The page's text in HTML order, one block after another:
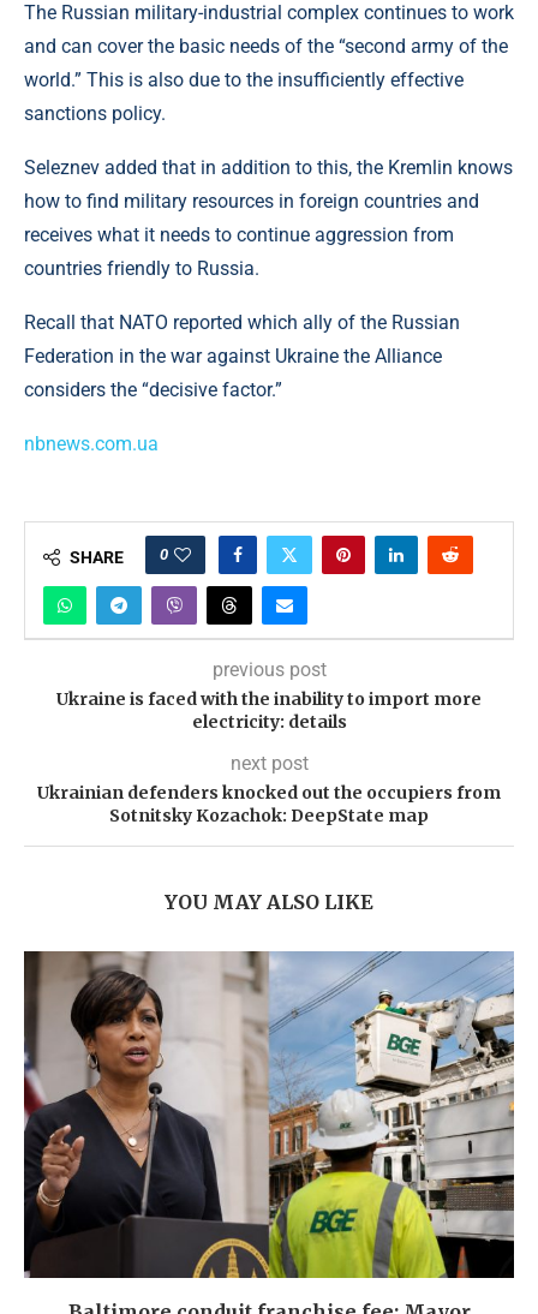
The Russian military-industrial complex continues to work
and can cover the basic needs of the “second army of the
world.” This is also due to the insufficiently effective
sanctions policy.
Seleznev added that in addition to this, the Kremlin knows
how to find military resources in foreign countries and
receives what it needs to continue aggression from
countries friendly to Russia.
Recall that NATO reported which ally of the Russian
Federation in the war against Ukraine the Alliance
considers the “decisive factor.”
nbnews.com.ua
SHARE 0
previous post
Ukraine is faced with the inability to import more
electricity: details
next post
Ukrainian defenders knocked out the occupiers from
Sotnitsky Kozachok: DeepState map
YOU MAY ALSO LIKE